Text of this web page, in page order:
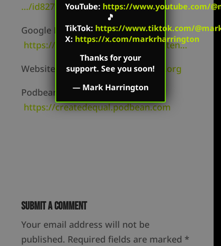
…/id827982678
Google Play –
https://play.google.com/music/listen…
Website –
https://markharrington.org
Podbean –
https://createdequal.podbean.com
Submit a Comment
Your email address will not be
published. Required fields are marked *
YouTube: https://www.youtube.com/
🎵
TikTok: https://www.tiktok.com/
X: https://x.com/markrharrington
Thanks for your
support. See you soon!
— Mark Harrington